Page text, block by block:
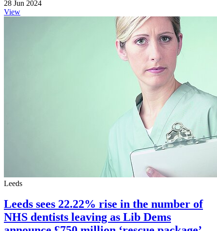
28 Jun 2024
View
Leeds
Leeds sees 22.22% rise in the number of
NHS dentists leaving as Lib Dems